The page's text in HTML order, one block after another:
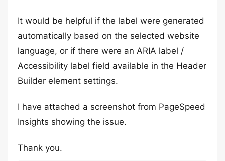
It would be helpful if the label were generated
automatically based on the selected website
language, or if there were an ARIA label /
Accessibility label field available in the Header
Builder element settings.
I have attached a screenshot from PageSpeed
Insights showing the issue.
Thank you.